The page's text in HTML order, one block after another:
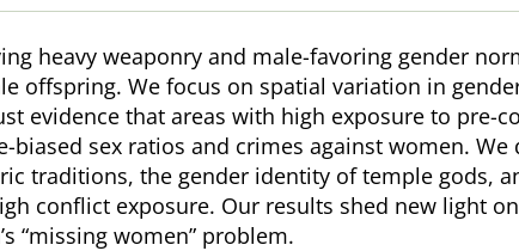
heavy weaponry and male-favoring gender
We focus on spatial variation in
evidence that areas with high exposure to pre-
sex ratios and crimes against women.
traditions, the gender identity of temple gods,
conflict exposure. Our results shed new light
“missing women” problem.